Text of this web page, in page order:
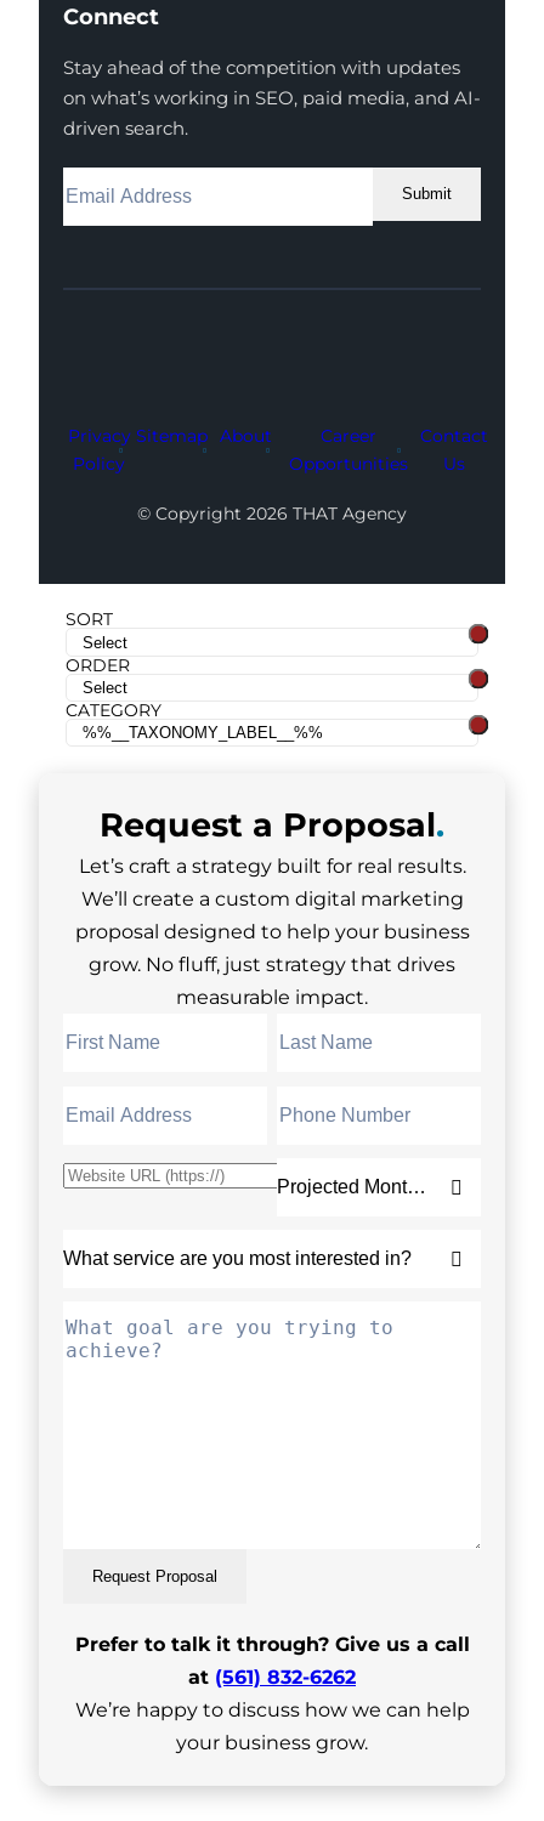
Connect
Stay ahead of the competition with updates
on what’s working in SEO, paid media, and AI-
driven search.
Submit
Facebook
Instagram
LinkedIn
Youtube
X
Privacy
Policy
Sitemap About
Career
Opportunities
Contact
Us
© Copyright 2026 THAT Agency
SORT
ORDER
CATEGORY
Request a Proposal.
Let’s craft a strategy built for real results.
We’ll create a custom digital marketing
proposal designed to help your business
grow. No fluff, just strategy that drives
measurable impact.
Request Proposal
Prefer to talk it through? Give us a call
at (561) 832-6262
We’re happy to discuss how we can help
your business grow.